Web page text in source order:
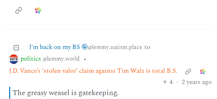
I'm back on my BS 🤪@lemmy.autism.place to
politics @lemmy.world •
J.D. Vance’s ‘stolen valor’ claim against Tim Walz is total B.S.
4 · 2 years ago
The greasy weasel is gatekeeping.